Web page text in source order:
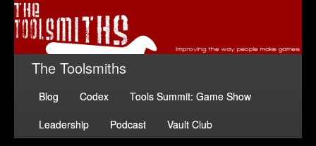
The Toolsmiths
Blog Codex
Tools Summit: Game Show
Leadership
Podcast Vault Club